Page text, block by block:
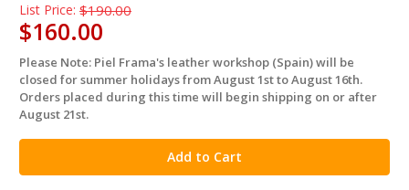
List Price: $190.00
$160.00
in
stock
Please Note: Piel Frama's leather workshop (Spain) will be
closed for summer holidays from August 1st to August 16th.
Orders placed during this time will begin shipping on or after
August 21st.